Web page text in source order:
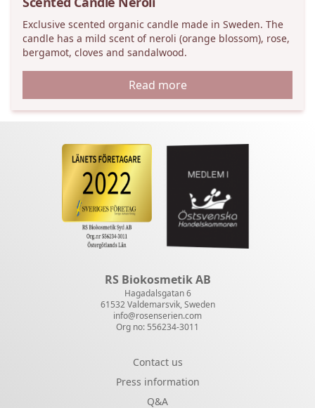
Exclusive scented organic candle made in Sweden. The
candle has a mild scent of neroli (orange blossom), rose,
bergamot, cloves and sandalwood.
Read more
RS Biokosmetik AB
Hagadalsgatan 6
61532 Valdemarsvik, Sweden
info@rosenserien.com
Org no: 556234-3011
Contact us
Press information
Q&A